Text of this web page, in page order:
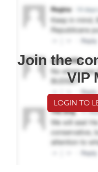
Join the
VIP
LOGIN TO